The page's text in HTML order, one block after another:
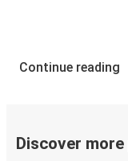
Continue reading
Discover